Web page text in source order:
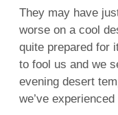
They may have
worse on a cool
quite prepared for
to fool us and we
evening desert
we’ve